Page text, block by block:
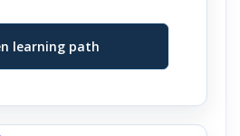
learning path